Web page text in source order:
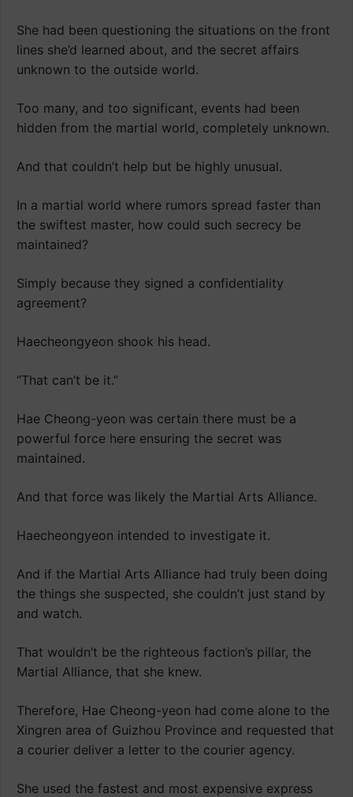
She had been questioning the situations on the front
lines she’d learned about, and the secret affairs
unknown to the outside world.
Too many, and too significant, events had been
hidden from the martial world, completely unknown.
And that couldn’t help but be highly unusual.
In a martial world where rumors spread faster than
the swiftest master, how could such secrecy be
maintained?
Simply because they signed a confidentiality
agreement?
Haecheongyeon shook his head.
“That can’t be it.”
Hae Cheong-yeon was certain there must be a
powerful force here ensuring the secret was
maintained.
And that force was likely the Martial Arts Alliance.
Haecheongyeon intended to investigate it.
And if the Martial Arts Alliance had truly been doing
the things she suspected, she couldn’t just stand by
and watch.
That wouldn’t be the righteous faction’s pillar, the
Martial Alliance, that she knew.
Therefore, Hae Cheong-yeon had come alone to the
Xingren area of Guizhou Province and requested that
a courier deliver a letter to the courier agency.
She used the fastest and most expensive express